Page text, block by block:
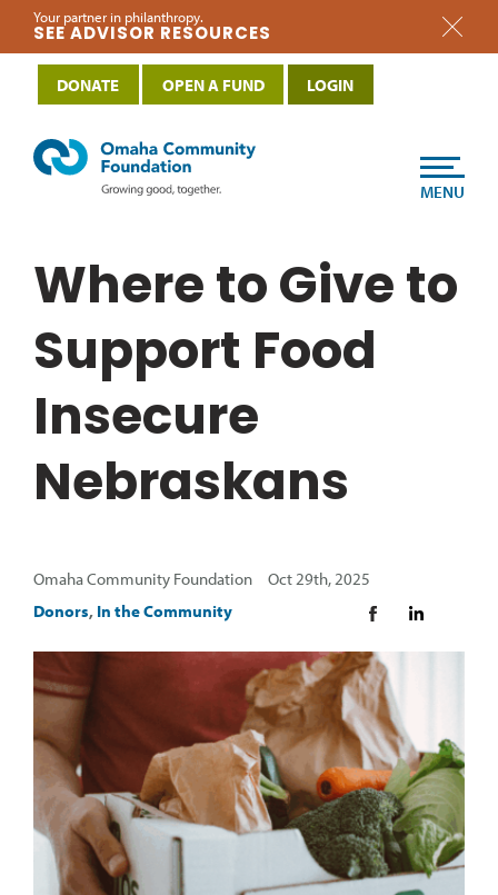
Your partner in philanthropy.
SEE ADVISOR RESOURCES
Where to Give to
Support Food
Insecure
Nebraskans
Omaha Community Foundation Oct 29th, 2025
Donors, In the Community
MENU
DONATE OPEN A FUND LOGIN